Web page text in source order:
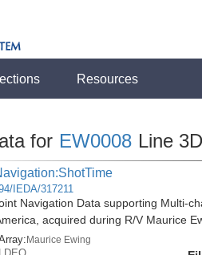
Resources
for EW0008 Line
IEDA/317211
Navigation Data supporting Multi-
acquired during R/V Maurice
Maurice Ewing